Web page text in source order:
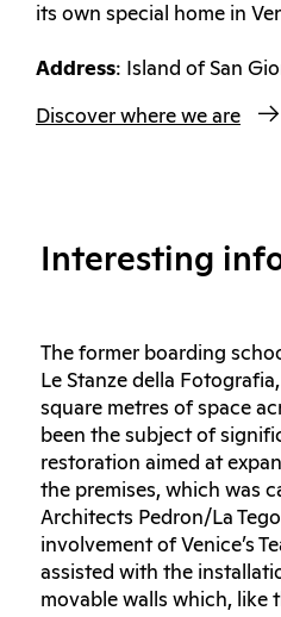
its own special home in
Address: Island of San
Discover where we are
Interesting
The former boarding
Le Stanze della
square metres of space
been the subject of
restoration aimed at
the premises, which was
Architects Pedron/La
involvement of Venice’s
assisted with the
movable walls which, like